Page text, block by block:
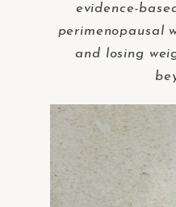
evidence-
perimenopausal
and losing